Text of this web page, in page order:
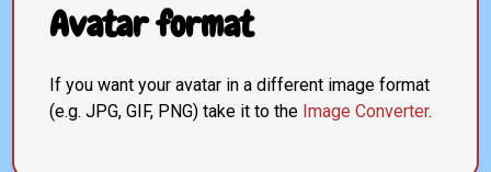
Avatar format
If you want your avatar in a different image format
(e.g. JPG, GIF, PNG) take it to the Image Converter.